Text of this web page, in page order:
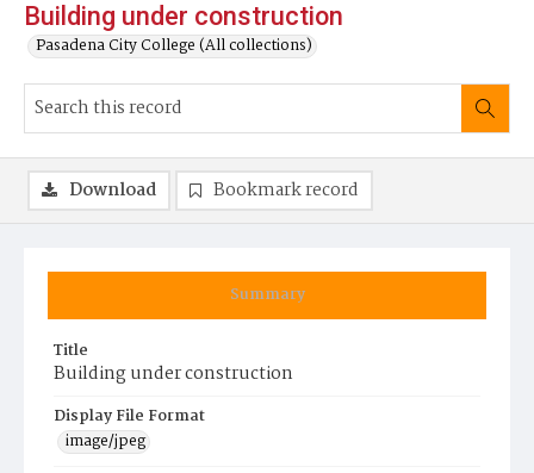
Building under construction
Pasadena City College (All collections)
Summary
Title
Building under construction
Display File Format
image/jpeg
Download Bookmark record